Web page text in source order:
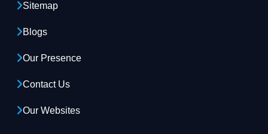
Sitemap
Blogs
Our Presence
Contact Us
Our Websites